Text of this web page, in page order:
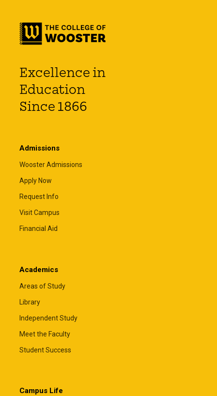
Excellence in
Education
Since 1866
Admissions
Wooster Admissions
Apply Now
Request Info
Visit Campus
Financial Aid
Academics
Areas of Study
Library
Independent Study
Meet the Faculty
Student Success
Campus Life